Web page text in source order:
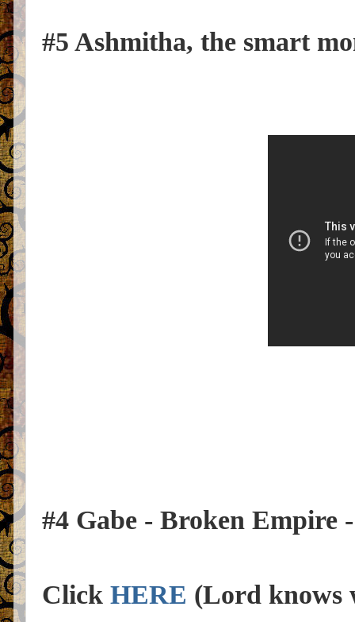
#5 Ashmitha, the smart
#4 Gabe - Broken Empire
Click HERE (Lord knows